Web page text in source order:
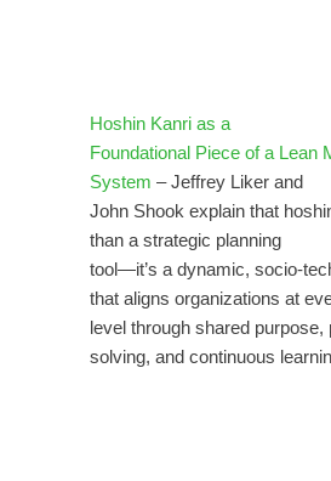
Hoshin Kanri as a
Foundational Piece of a Lean
System – Jeffrey Liker and
John Shook explain that
than a strategic planning
tool—it’s a dynamic, socio-
that aligns organizations at
level through shared purpose,
solving, and continuous